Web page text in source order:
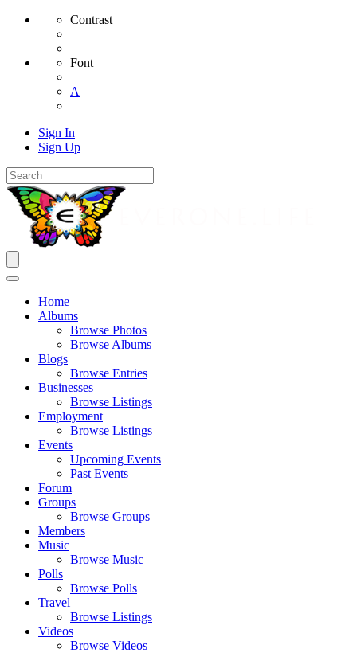
Contrast
Font
A
Sign In
Sign Up
Home
Albums
Browse Photos
Browse Albums
Blogs
Browse Entries
Businesses
Browse Listings
Employment
Browse Listings
Events
Upcoming Events
Past Events
Forum
Groups
Browse Groups
Members
Music
Browse Music
Polls
Browse Polls
Travel
Browse Listings
Videos
Browse Videos